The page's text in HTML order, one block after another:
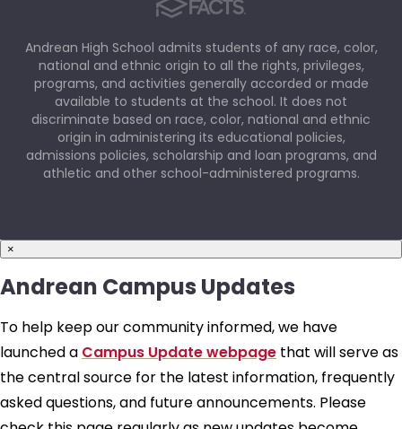
Andrean High School admits students of any race, color,
national and ethnic origin to all the rights, privileges,
programs, and activities generally accorded or made
available to students at the school. It does not
discriminate based on race, color, national and ethnic
origin in administering its educational policies,
admissions policies, scholarship and loan programs, and
athletic and other school-administered programs.
×
Andrean Campus Updates
To help keep our community informed, we have
launched a Campus Update webpage that will serve as
the central source for the latest information, frequently
asked questions, and future announcements. Please